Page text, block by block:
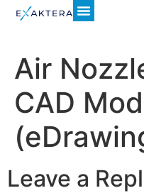
Air
CAD
Leave a